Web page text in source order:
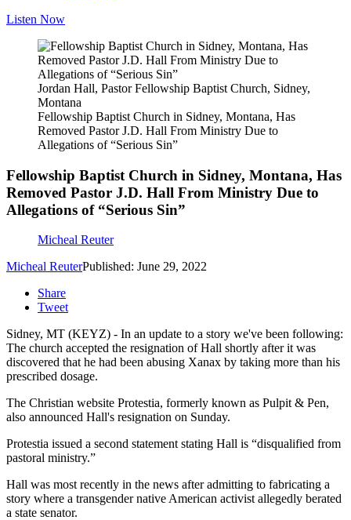
Listen Now
Jordan Hall, Pastor Fellowship Baptist Church, Sidney,
Montana
Fellowship Baptist Church in Sidney, Montana, Has
Removed Pastor J.D. Hall From Ministry Due to
Allegations of “Serious Sin”
Fellowship Baptist Church in Sidney, Montana, Has
Removed Pastor J.D. Hall From Ministry Due to
Allegations of “Serious Sin”
Micheal Reuter
Micheal ReuterPublished: June 29, 2022
Share
Tweet
Sidney, MT (KEYZ) - In an update to a story we've been following:
The church accepted the resignation of Hall shortly after it was
discovered that he had been abusing Xanax by taking more than his
prescribed dosage.
The Christian website Protestia, formerly known as Pulpit & Pen,
also announced Hall's resignation on Sunday.
Protestia issued a second statement stating Hall is “disqualified from
pastoral ministry.”
Hall was most recently in the news after admitting to fabricating a
story where a transgender native American activist allegedly berated
a state senator.